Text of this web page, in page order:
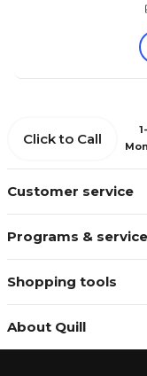
Customer service
Programs &
Shopping tools
About Quill
Click to Call